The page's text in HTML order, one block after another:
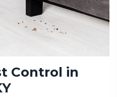
Control in